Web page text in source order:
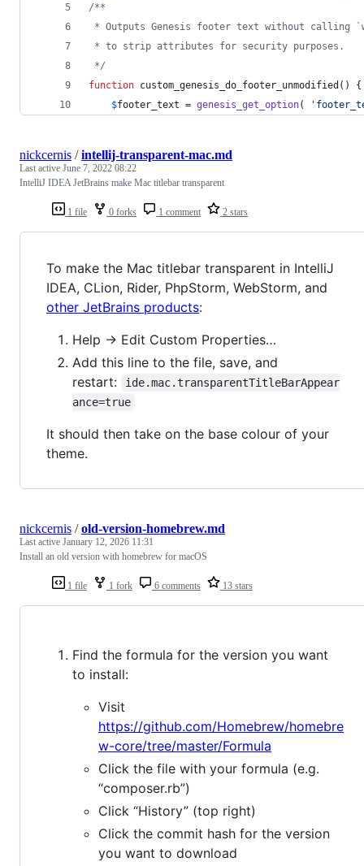
/**
* Outputs Genesis footer text without calling
* to strip attributes for security purposes.
*/
function custom_genesis_do_footer_unmodified() {
$footer_text = genesis_get_option( '
1 file 0 forks 1 comment 2 stars
nickcernis /intellij-transparent-mac.md
Last active June 7, 2022 08:22
IntelliJ IDEA JetBrains make Mac titlebar transparent
To make the Mac titlebar transparent in IntelliJ
IDEA, CLion, Rider, PhpStorm, WebStorm, and
other JetBrains products:
Help → Edit Custom Properties…
Add this line to the file, save, and
restart:
ide.mac.transparentTitleBarAppear
ance=true
It should then take on the base colour of your
theme.
1 file 1 fork 6 comments 13 stars
nickcernis /old-version-homebrew.md
Last active January 12, 2026 11:31
Install an old version with homebrew for macOS
Find the formula for the version you want
to install:
Visit
https://github.com/Homebrew/homebre
w-core/tree/master/Formula
Click the file with your formula (e.g.
“composer.rb”)
Click “History” (top right)
Click the commit hash for the version
you want to download